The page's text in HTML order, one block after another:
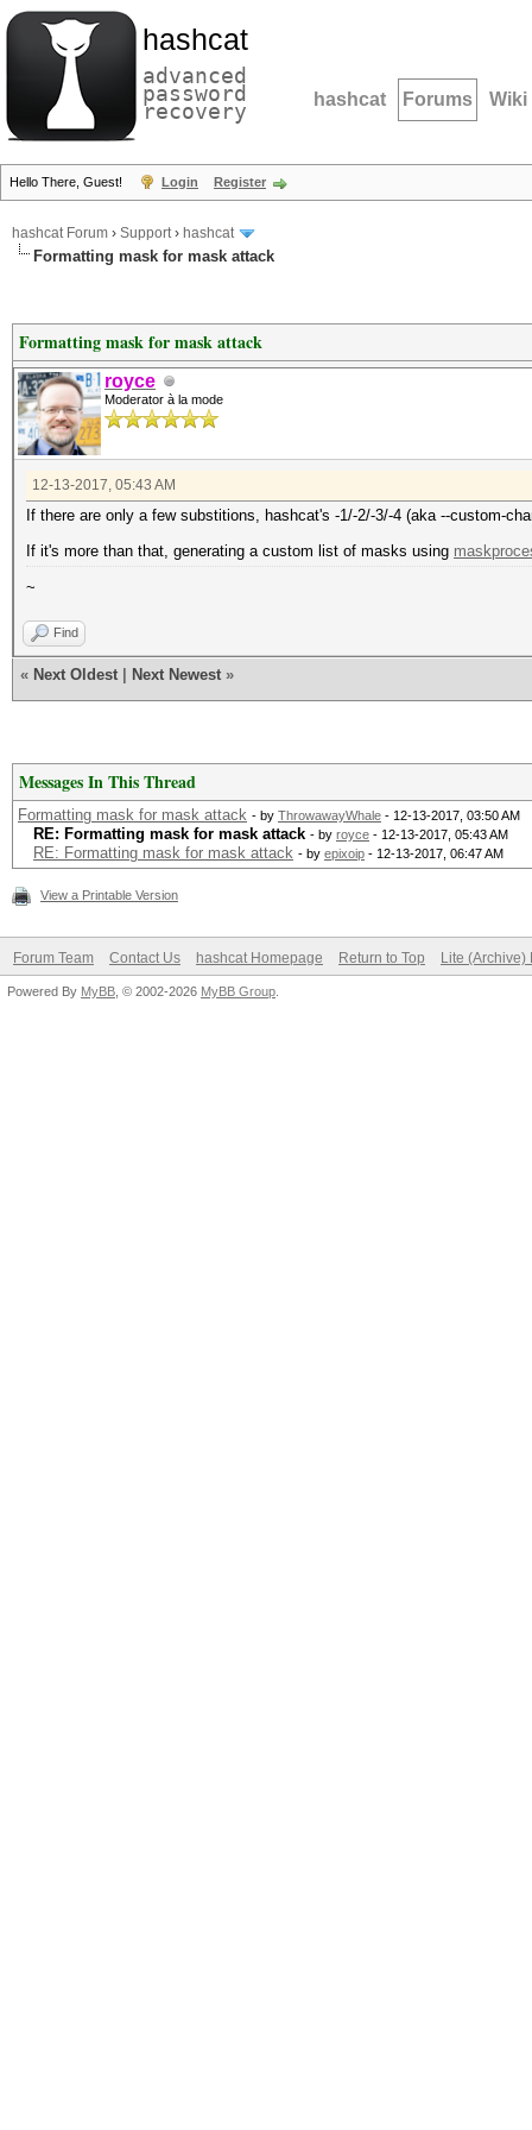
hashcat
advanced
password
recovery hashcat Forums Wiki
Hello There, Guest! Login Register
hashcat Forum › Support› hashcat
Formatting mask for mask attack
Formatting mask for mask attack
royce
Moderator à la mode
12-13-2017, 05:43 AM
If there are only a few substitions, hashcat's -1/-2/-3/-4 (aka --custom-
If it's more than that, generating a custom list of masks using
~
Find
« Next Oldest Next Newest »
Messages In This Thread
Formatting mask for mask attack - by ThrowawayWhale - 12-13-2017, 03:50 AM
RE: Formatting mask for mask attack - by royce - 12-13-2017, 05:43 AM
RE: Formatting mask for mask attack - by epixoip - 12-13-2017, 06:47 AM
View a Printable Version
Forum Team Contact Us hashcat Homepage Return to Top Lite (Archive)
Powered By MyBB , © 2002-2026 MyBB Group